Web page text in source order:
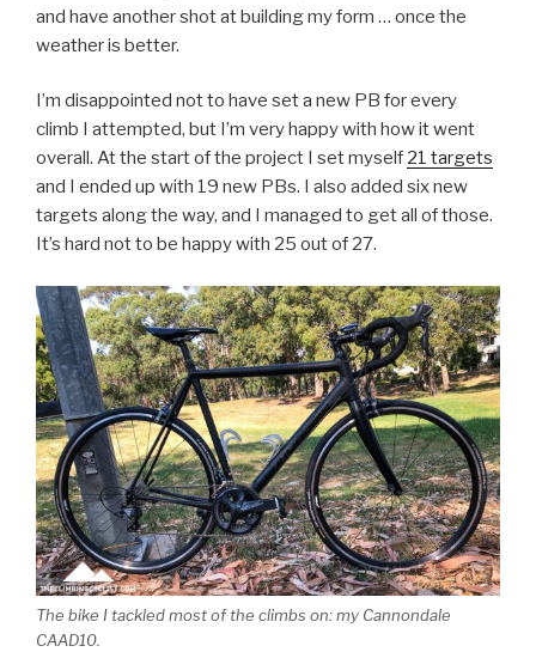
and have another shot at building my form … once the
weather is better.
I’m disappointed not to have set a new PB for every
climb I attempted, but I’m very happy with how it went
overall. At the start of the project I set myself 21 targets
and I ended up with 19 new PBs. I also added six new
targets along the way, and I managed to get all of those.
It’s hard not to be happy with 25 out of 27.
The bike I tackled most of the climbs on: my Cannondale
CAAD10.